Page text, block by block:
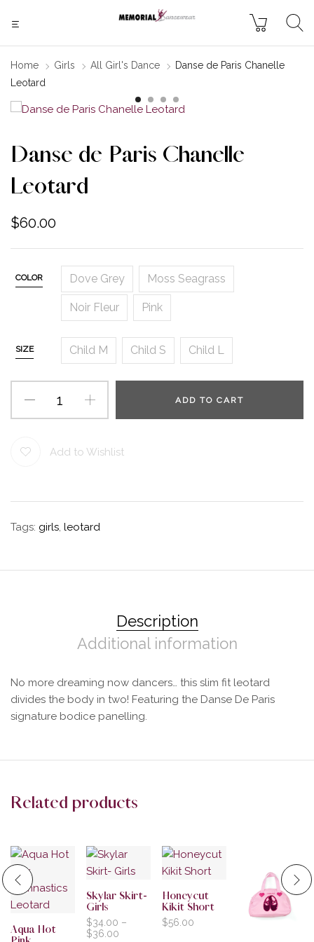
Home Girls All Girl's Dance
Danse de Paris Chanelle
Leotard
Danse de Paris Chanelle
Leotard
$60.00
COLOR Dove Grey Moss Seagrass
Noir Fleur Pink
SIZE Child M Child S Child L
ADD TO CART
Add to Wishlist
Tags: girls, leotard
Description
Additional information
No more dreaming now dancers… this slim fit leotard
divides the body in two! Featuring the Danse De Paris
signature bodice panelling.
Related products
Aqua Hot
Skylar Skirt-
Girls
$34.00 –
$36.00
Honeycut
Kikit Short
$56.00